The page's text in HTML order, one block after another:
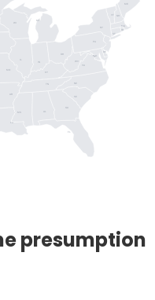
AR
MO
LA
CT
MA
NH
RI
FL
GA
MS
SC
IL
IN
KY
NC
OH
TN
WI
WV
DE
DC
MD
NY
PA
ME
MI
presumption